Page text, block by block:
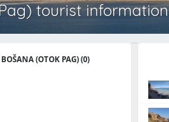
tourist information
(OTOK PAG) (0)